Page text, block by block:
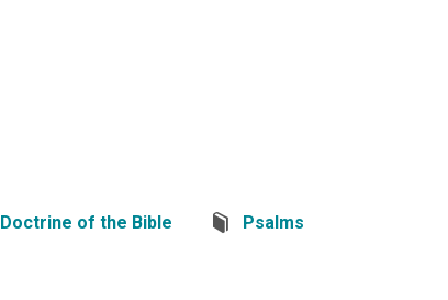
Doctrine of the Bible Psalms